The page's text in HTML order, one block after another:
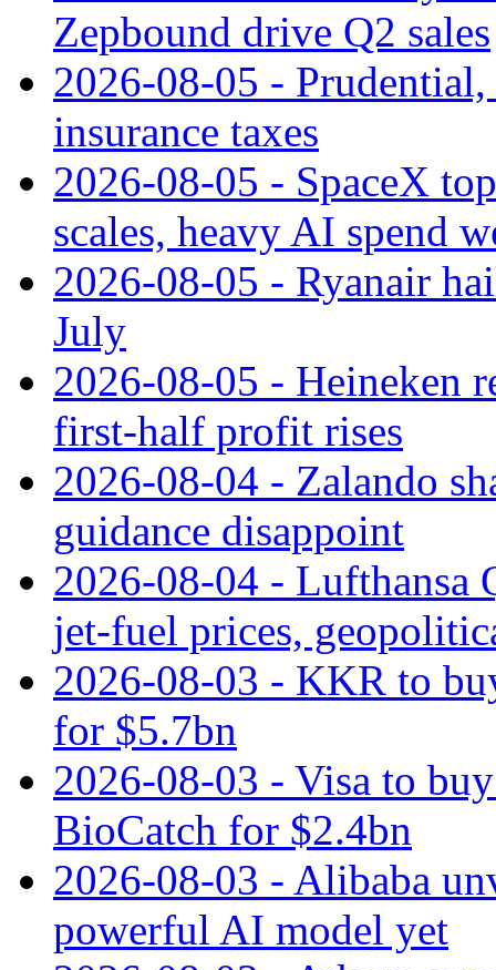
Zepbound drive Q2 sales
2026-08-05 -
insurance taxes
2026-08-05 - SpaceX
scales, heavy AI spend
2026-08-05 - Ryanair
July
2026-08-05 - Heineken
first-half profit rises
2026-08-04 - Zalando
guidance disappoint
2026-08-04 - Lufthansa
jet‑fuel prices,
2026-08-03 - KKR to
for $5.7bn
2026-08-03 - Visa to
BioCatch for $2.4bn
2026-08-03 - Alibaba
powerful AI model yet